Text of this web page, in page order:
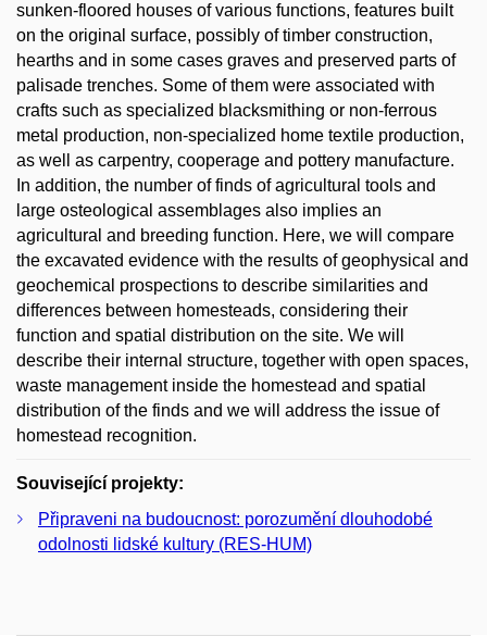
sunken-floored houses of various functions, features built
on the original surface, possibly of timber construction,
hearths and in some cases graves and preserved parts of
palisade trenches. Some of them were associated with
crafts such as specialized blacksmithing or non-ferrous
metal production, non-specialized home textile production,
as well as carpentry, cooperage and pottery manufacture.
In addition, the number of finds of agricultural tools and
large osteological assemblages also implies an
agricultural and breeding function. Here, we will compare
the excavated evidence with the results of geophysical and
geochemical prospections to describe similarities and
differences between homesteads, considering their
function and spatial distribution on the site. We will
describe their internal structure, together with open spaces,
waste management inside the homestead and spatial
distribution of the finds and we will address the issue of
homestead recognition.
Související projekty:
Připraveni na budoucnost: porozumění dlouhodobé
odolnosti lidské kultury (RES-HUM)